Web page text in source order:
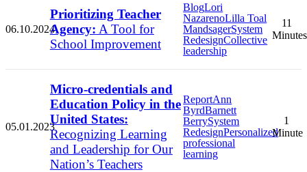
06.10.2024
Prioritizing Teacher
Agency: A Tool for
School Improvement
BlogLori
NazarenoLilla Toal
MandsagerSystem
RedesignCollective
leadership
11
Minutes
05.01.2023
Micro-credentials and
Education Policy in the
United States:
Recognizing Learning
and Leadership for Our
Nation’s Teachers
ReportAnn
ByrdBarnett
BerrySystem
RedesignPersonalized
professional
learning
1
Minute